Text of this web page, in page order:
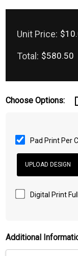
Unit Price:
Total: $580.50
Choose Options:
Pad Print Per
Digital Print
Additional